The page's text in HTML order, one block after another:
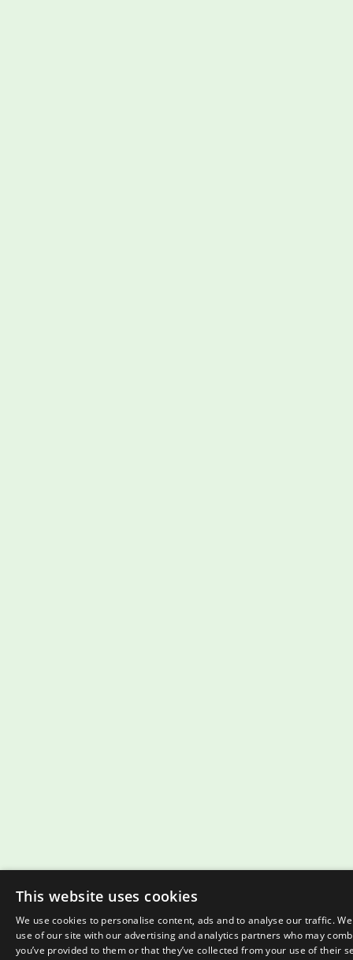
This website uses cookies
We use cookies to personalise content, ads and to analyse our traffic.
use of our site with our advertising and analytics partners who may
you’ve provided to them or that they’ve collected from your use of their